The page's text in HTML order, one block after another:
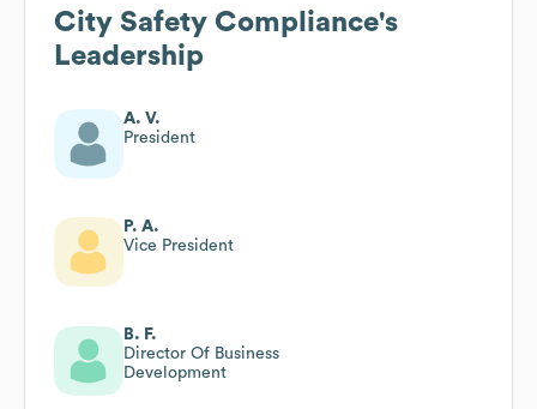
City Safety Compliance's
Leadership
A. V.
President
P. A.
Vice President
B. F.
Director Of Business
Development